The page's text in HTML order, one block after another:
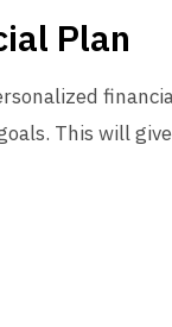
Plan
This will